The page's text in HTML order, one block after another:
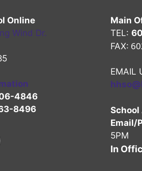
Online
Wind Dr.
4846
8496
Instagram Channel
Online FaceBook Channel
High Online Youtube Channel
Main
TEL:
FAX:
EMAIL
Email/
5PM
In